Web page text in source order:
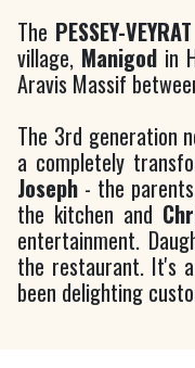
The PESSEY-
village, Manigod in
Aravis Massif
The 3rd generation
a completely
Joseph - the
the kitchen and
entertainment.
the restaurant. It's
been delighting